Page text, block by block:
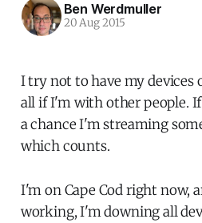
Ben Werdmuller
20 Aug 2015
I try not to have my devices
all if I'm with other people.
a chance I'm streaming
which counts.
I'm on Cape Cod right now,
working, I'm downing all